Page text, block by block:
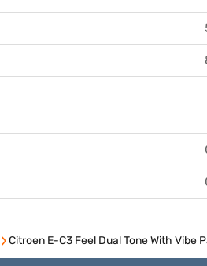
Citroen E-C3 Feel Dual Tone With Vibe